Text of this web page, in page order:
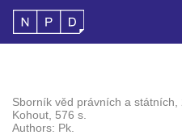
Sborník věd právních a
Kohout, 576 s.
Authors: Pk.